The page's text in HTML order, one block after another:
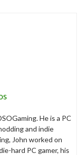
He is a PC
and indie
John worked on
hard PC gamer, his